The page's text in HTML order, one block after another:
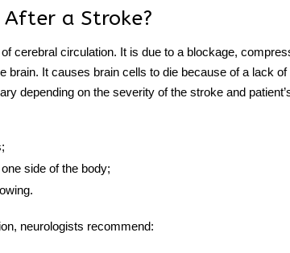
a Stroke?
cerebral circulation. It is due to a blockage,
brain. It causes brain cells to die because of a lack
depending on the severity of the stroke and
side of the body;
neurologists recommend: